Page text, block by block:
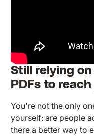
Still relying
PDFs to
You're not the only
yourself: are people
there a better way to